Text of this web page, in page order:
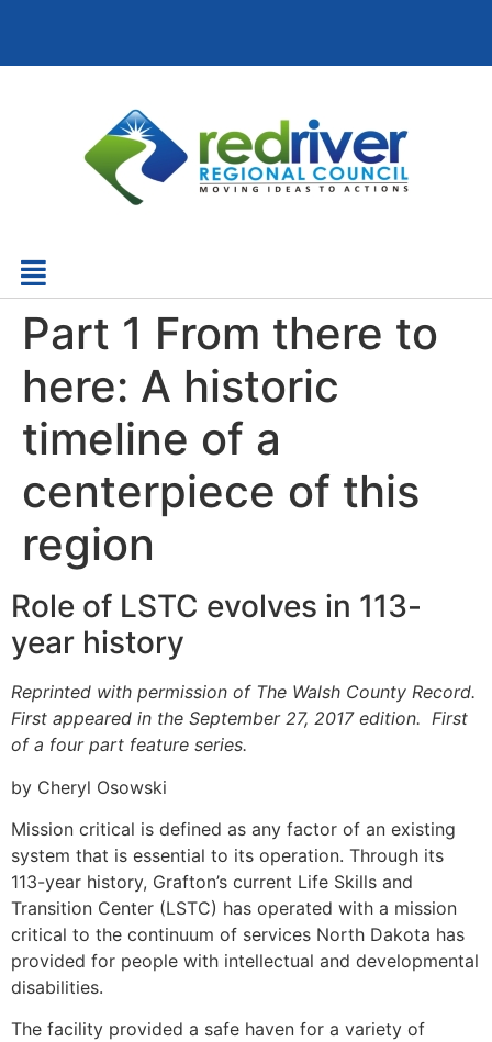
Part 1 From there to
here: A historic
timeline of a
centerpiece of this
region
Role of LSTC evolves in 113-
year history
Reprinted with permission of The Walsh County Record.
First appeared in the September 27, 2017 edition. First
of a four part feature series.
by Cheryl Osowski
Mission critical is defined as any factor of an existing
system that is essential to its operation. Through its
113-year history, Grafton’s current Life Skills and
Transition Center (LSTC) has operated with a mission
critical to the continuum of services North Dakota has
provided for people with intellectual and developmental
disabilities.
The facility provided a safe haven for a variety of